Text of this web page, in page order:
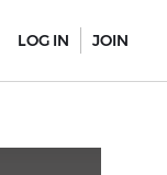
LOG IN JOIN